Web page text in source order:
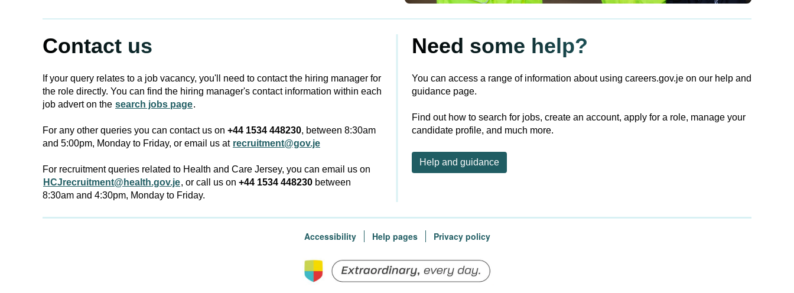
Contact us
If your query relates to a job vacancy, you'll need to contact the hiring manager for
the role directly. You can find the hiring manager's contact information within each
job advert on the search jobs page.
For any other queries you can contact us on +44 1534 448230, between 8:30am
and 5:00pm, Monday to Friday, or email us at recruitment@gov.je
For recruitment queries related to Health and Care Jersey, you can email us on
HCJrecruitment@health.gov.je, or call us on +44 1534 448230 between
8:30am and 4:30pm, Monday to Friday.
Need some help?
You can access a range of information about using careers.gov.je on our help and
guidance page.
Find out how to search for jobs, create an account, apply for a role, manage your
candidate profile, and much more.
Help and guidance
Accessibility Help pages Privacy policy